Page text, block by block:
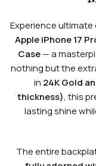
Experience
Apple iPhone 17
Case— a
nothing but the
in 24K Gold
thickness), this
lasting shine
The entire